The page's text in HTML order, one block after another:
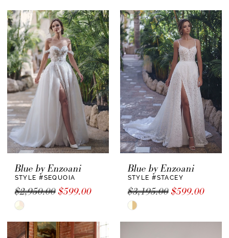
Color
List
#4e632b1b80
to
end
Blue by Enzoani
STYLE #SEQUOIA
$2,950.00 $599.00
Skip
Color
List
Blue by Enzoani
STYLE #STACEY
$3,195.00 $599.00
Skip
Color